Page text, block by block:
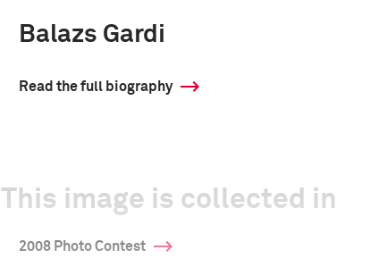
Balazs Gardi
Read the full biography
This image is collected in
2008 Photo Contest